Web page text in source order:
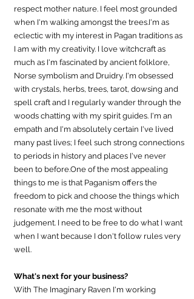
respect mother nature. I feel most grounded
when I'm walking amongst the trees.I'm as
eclectic with my interest in Pagan traditions as
I am with my creativity. I love witchcraft as
much as I'm fascinated by ancient folklore,
Norse symbolism and Druidry. I'm obsessed
with crystals, herbs, trees, tarot, dowsing and
spell craft and I regularly wander through the
woods chatting with my spirit guides. I'm an
empath and I'm absolutely certain I've lived
many past lives; I feel such strong connections
to periods in history and places I've never
been to before.One of the most appealing
things to me is that Paganism offers the
freedom to pick and choose the things which
resonate with me the most without
judgement. I need to be free to do what I want
when I want because I don't follow rules very
well.
What's next for your business?
With The Imaginary Raven I'm working